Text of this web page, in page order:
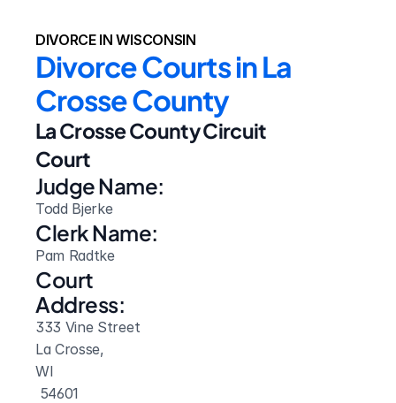
DIVORCE IN WISCONSIN
Divorce Courts in La
Crosse County
La Crosse County Circuit
Court
Judge Name:
Todd Bjerke
Clerk Name:
Pam Radtke
Court
Address:
333 Vine Street
La Crosse,
WI
54601